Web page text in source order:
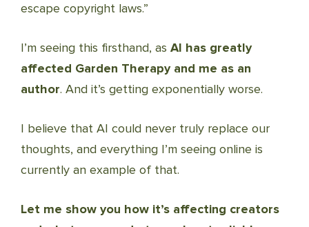
escape copyright laws.”
I’m seeing this firsthand, as AI has greatly
affected Garden Therapy and me as an
author. And it’s getting exponentially worse.
I believe that AI could never truly replace our
thoughts, and everything I’m seeing online is
currently an example of that.
Let me show you how it’s affecting creators